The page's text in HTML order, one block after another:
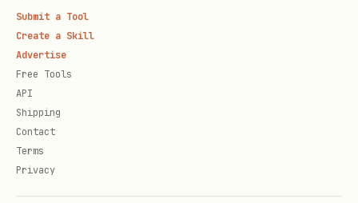
    start=datetime(2026, 2, 10, 14, 0),
    end=datetime(2026, 2, 10, 15, 0),
    location="New Room B"
Browse Email Folders
python
Submit a Tool
Create a Skill
Advertise
Free Tools
API
Shipping
Contact
Terms
Privacy